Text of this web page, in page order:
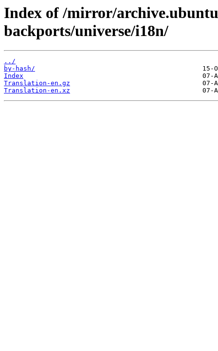
Index of /mirror/
backports/universe/i18n/
../
by-hash/
Index
Translation-en.gz
Translation-en.xz